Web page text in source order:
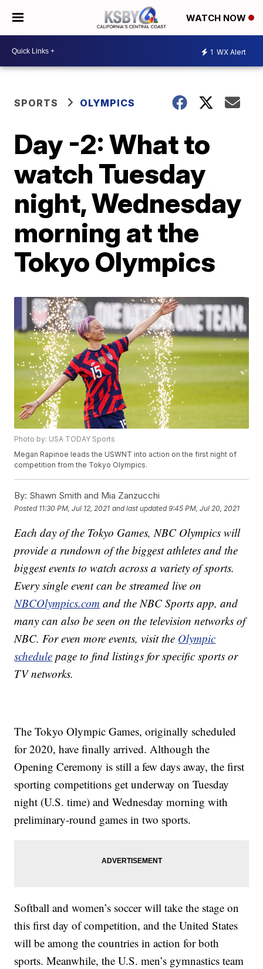
WATCH NOW
1 WX Alert
SPORTS OLYMPICS
Day -2: What to
watch Tuesday
night, Wednesday
morning at the
Tokyo Olympics
Photo by: USA TODAY Sports
Megan Rapinoe leads the USWNT into action on the first night of
competition from the Tokyo Olympics.
By: Shawn Smith and Mia Zanzucchi
Posted 11:30 PM, Jul 12, 2021 and last updated 9:45 PM, Jul 20, 2021
Each day of the Tokyo Games, NBC Olympics will
provide a rundown of the biggest athletes and the
biggest events to watch across a variety of sports.
Every single event can be streamed live on
NBCOlympics.com and the NBC Sports app, and
many can also be seen on the television networks of
NBC. For even more events, visit the Olympic
schedule page to find listings for specific sports or
TV networks.
The Tokyo Olympic Games, originally scheduled
for 2020, have finally arrived. Although the
Opening Ceremony is still a few days away, the first
sporting competitions get underway on Tuesday
night (U.S. time) and Wednesday morning with
preliminary-round games in two sports.
Softball and women’s soccer will take the stage on
this first day of competition, and the United States
will be among the countries in action for both
sports. Meanwhile, the U.S. men’s gymnastics team